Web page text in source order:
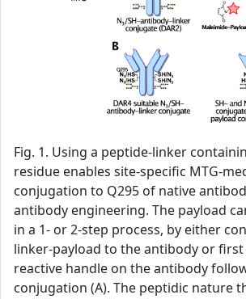
Fig. 1. Using a peptide-linker
residue enables site-specific MTG-
conjugation to Q295 of native
antibody engineering. The payload
in a 1- or 2-step process, by either
linker-payload to the antibody or
reactive handle on the antibody
conjugation (A). The peptidic nature